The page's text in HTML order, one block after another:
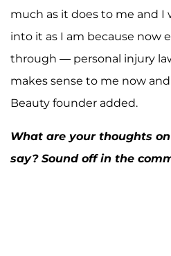
much as it does to me and I
into it as I am because now
through — personal injury
makes sense to me now
Beauty founder added.
What are your thoughts
say? Sound off in the